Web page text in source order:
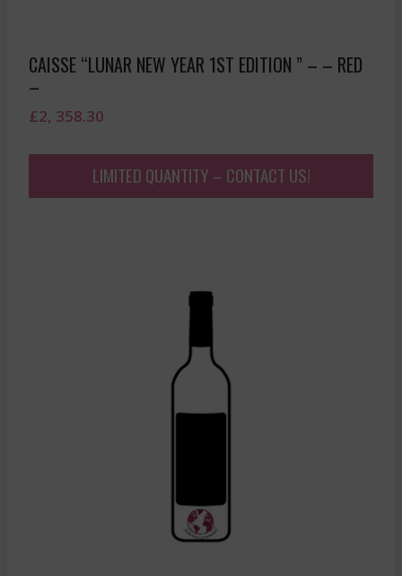
CAISSE “LUNAR NEW YEAR 1ST EDITION ” – – RED
–
£2, 358.30
LIMITED QUANTITY – CONTACT US!